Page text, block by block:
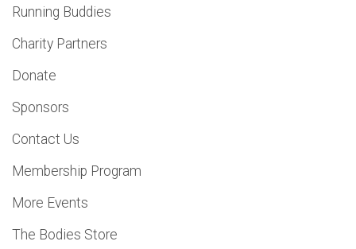
Running Buddies
Charity Partners
Donate
Sponsors
Contact Us
Membership Program
More Events
The Bodies Store